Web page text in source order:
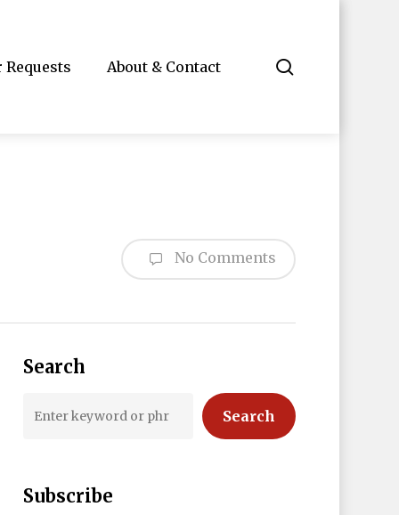
Requests About & Contact
No Comments
Search
Search
Subscribe